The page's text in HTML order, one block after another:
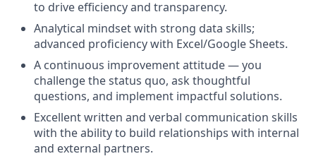
to drive efficiency and transparency.
Analytical mindset with strong data skills;
advanced proficiency with Excel/Google Sheets.
A continuous improvement attitude — you
challenge the status quo, ask thoughtful
questions, and implement impactful solutions.
Excellent written and verbal communication skills
with the ability to build relationships with internal
and external partners.